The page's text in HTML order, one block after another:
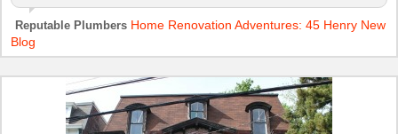
Reputable Plumbers Home Renovation Adventures: 45 Henry New
Blog